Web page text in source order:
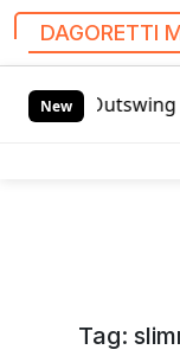
DAGORETTI
New
Tag: